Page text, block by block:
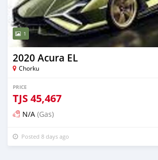
1
2020 Acura EL
Chorku
PRICE
TJS45,467
N/A (Gas)
Posted 8 days ago